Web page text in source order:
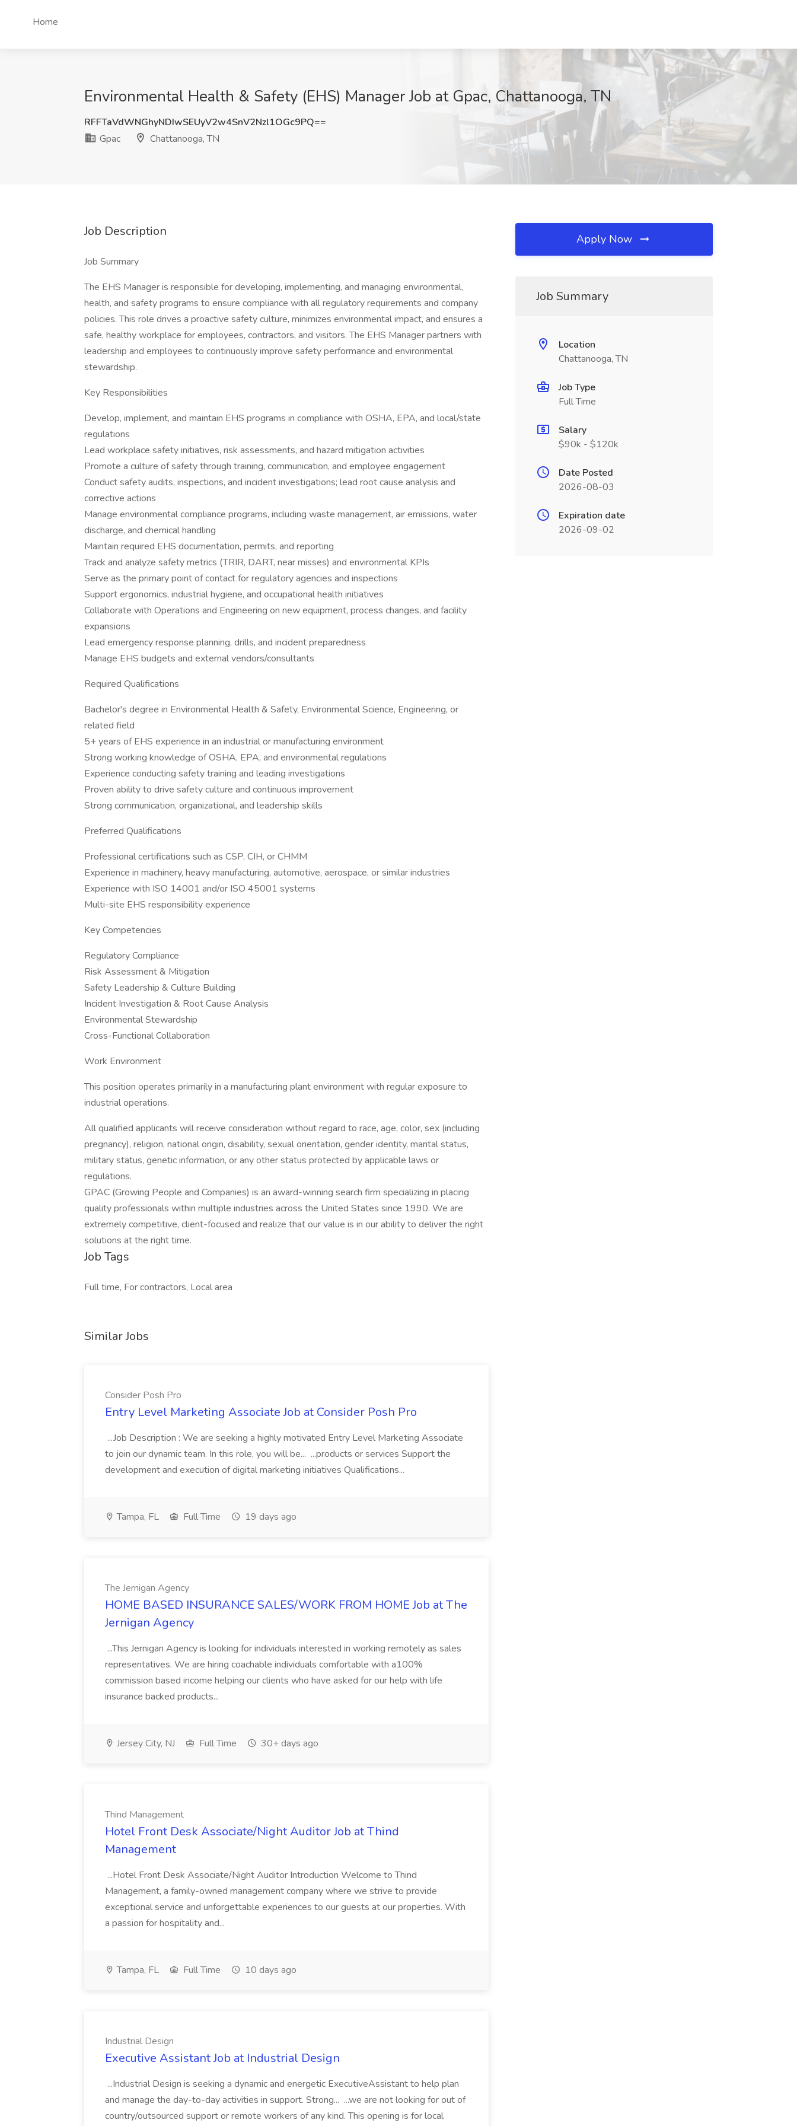
Home
Environmental Health & Safety (EHS) Manager Job at Gpac, Chattanooga, TN
RFFTaVdWNGhyNDIwSEUyV2w4SnV2Nzl1OGc9PQ==
Gpac
Chattanooga, TN
Job Description
Job Summary
The EHS Manager is responsible for developing, implementing, and managing environmental,
health, and safety programs to ensure compliance with all regulatory requirements and company
policies. This role drives a proactive safety culture, minimizes environmental impact, and ensures a
safe, healthy workplace for employees, contractors, and visitors. The EHS Manager partners with
leadership and employees to continuously improve safety performance and environmental
stewardship.
Key Responsibilities
Develop, implement, and maintain EHS programs in compliance with OSHA, EPA, and local/state
regulations
Lead workplace safety initiatives, risk assessments, and hazard mitigation activities
Promote a culture of safety through training, communication, and employee engagement
Conduct safety audits, inspections, and incident investigations; lead root cause analysis and
corrective actions
Manage environmental compliance programs, including waste management, air emissions, water
discharge, and chemical handling
Maintain required EHS documentation, permits, and reporting
Track and analyze safety metrics (TRIR, DART, near misses) and environmental KPIs
Serve as the primary point of contact for regulatory agencies and inspections
Support ergonomics, industrial hygiene, and occupational health initiatives
Collaborate with Operations and Engineering on new equipment, process changes, and facility
expansions
Lead emergency response planning, drills, and incident preparedness
Manage EHS budgets and external vendors/consultants
Required Qualifications
Bachelor's degree in Environmental Health & Safety, Environmental Science, Engineering, or
related field
5+ years of EHS experience in an industrial or manufacturing environment
Strong working knowledge of OSHA, EPA, and environmental regulations
Experience conducting safety training and leading investigations
Proven ability to drive safety culture and continuous improvement
Strong communication, organizational, and leadership skills
Preferred Qualifications
Professional certifications such as CSP, CIH, or CHMM
Experience in machinery, heavy manufacturing, automotive, aerospace, or similar industries
Experience with ISO 14001 and/or ISO 45001 systems
Multi-site EHS responsibility experience
Key Competencies
Regulatory Compliance
Risk Assessment & Mitigation
Safety Leadership & Culture Building
Incident Investigation & Root Cause Analysis
Environmental Stewardship
Cross-Functional Collaboration
Work Environment
This position operates primarily in a manufacturing plant environment with regular exposure to
industrial operations.
All qualified applicants will receive consideration without regard to race, age, color, sex (including
pregnancy), religion, national origin, disability, sexual orientation, gender identity, marital status,
military status, genetic information, or any other status protected by applicable laws or
regulations.
GPAC (Growing People and Companies) is an award-winning search firm specializing in placing
quality professionals within multiple industries across the United States since 1990. We are
extremely competitive, client-focused and realize that our value is in our ability to deliver the right
solutions at the right time.
Job Tags
Full time, For contractors, Local area
Similar Jobs
Consider Posh Pro
Entry Level Marketing Associate Job at Consider Posh Pro
...Job Description : We are seeking a highly motivated Entry Level Marketing Associate
to join our dynamic team. In this role, you will be... ...products or services Support the
development and execution of digital marketing initiatives Qualifications...
Tampa, FL Full Time 19 days ago
The Jernigan Agency
HOME BASED INSURANCE SALES/WORK FROM HOME Job at The
Jernigan Agency
...This Jernigan Agency is looking for individuals interested in working remotely as sales
representatives. We are hiring coachable individuals comfortable with a100%
commission based income helping our clients who have asked for our help with life
insurance backed products...
Jersey City, NJ Full Time 30+ days ago
Thind Management
Hotel Front Desk Associate/Night Auditor Job at Thind
Management
...Hotel Front Desk Associate/Night Auditor Introduction Welcome to Thind
Management, a family-owned management company where we strive to provide
exceptional service and unforgettable experiences to our guests at our properties. With
a passion for hospitality and...
Tampa, FL Full Time 10 days ago
Industrial Design
Executive Assistant Job at Industrial Design
...Industrial Design is seeking a dynamic and energetic ExecutiveAssistant to help plan
and manage the day-to-day activities in support. Strong... ...we are not looking for out of
country/outsourced support or remote workers of any kind. This opening is for local
Apply Now
Job Summary
Location
Chattanooga, TN
Job Type
Full Time
Salary
$90k - $120k
Date Posted
2026-08-03
Expiration date
2026-09-02